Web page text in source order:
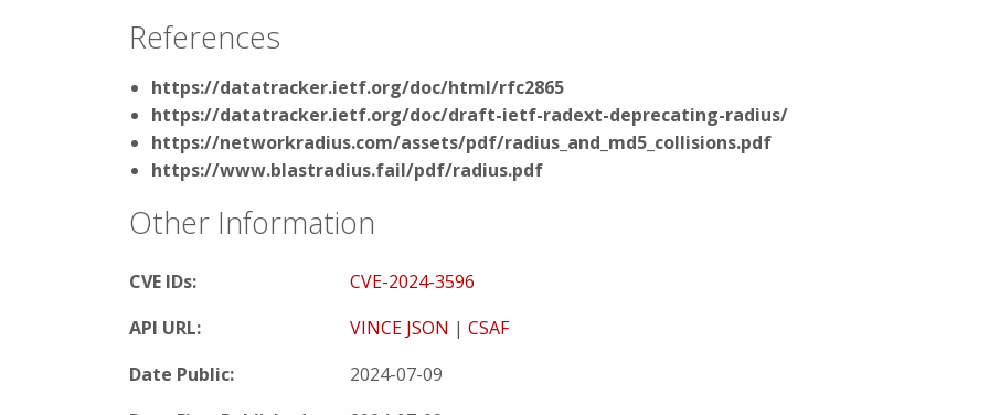
References
https://datatracker.ietf.org/doc/html/rfc2865
https://datatracker.ietf.org/doc/draft-ietf-radext-deprecating-radius/
https://networkradius.com/assets/pdf/radius_and_md5_collisions.pdf
https://www.blastradius.fail/pdf/radius.pdf
Other Information
CVE IDs:
CVE-2024-3596
API URL:
VINCE JSON | CSAF
Date Public:
2024-07-09